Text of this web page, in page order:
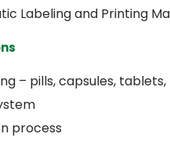
Labeling and Printing
– pills, capsules,
process